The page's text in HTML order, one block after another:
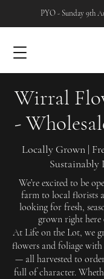
PYO - Sunday 9th
Wirral
-
Locally Grown |
Sustainably
We’re excited to be
farm to local florists
looking for fresh,
grown right
At Life on the Lot, we
flowers and foliage with
— all harvested to
full of character.